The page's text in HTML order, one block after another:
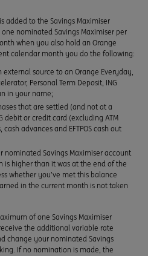
added to the Savings Maximiser
nominated Savings Maximiser per
when you also hold an Orange
calendar month you do the following:
source to an Orange Everyday,
Personal Term Deposit, ING
in your name;
that are settled (and not at a
debit or credit card (excluding ATM
advances and EFTPOS cash out
Savings Maximiser account
higher than it was at the end of the
whether you’ve met this balance
in the current month is not taken
of one Savings Maximiser
the additional variable rate
change your nominated Savings
If no nomination is made, the